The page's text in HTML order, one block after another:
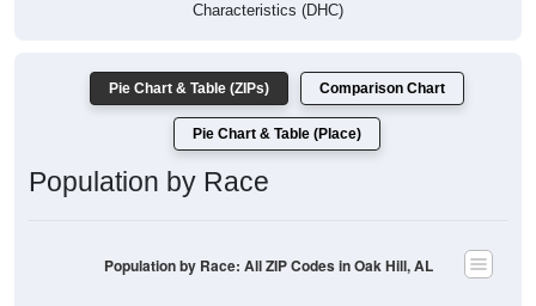
Characteristics (DHC)
Pie Chart & Table (ZIPs) Comparison Chart
Pie Chart & Table (Place)
Population by Race
Population by Race: All ZIP Codes in Oak Hill, AL